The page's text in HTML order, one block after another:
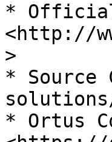
*
<http://
>
* Source
solutions/
* Ortus